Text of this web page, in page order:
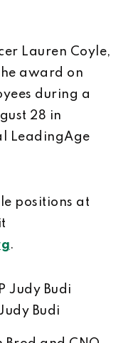
Lauren Coyle,
award on
during a
28 in
LeadingAge
positions at
.
Budi